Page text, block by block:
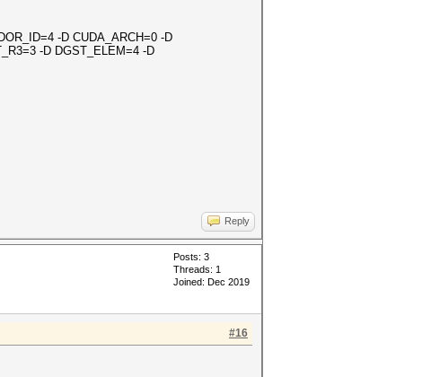
-D CUDA_ARCH=0 -D
-D DGST_ELEM=4 -D
Reply
Posts: 3
Threads: 1
Joined: Dec 2019
#16